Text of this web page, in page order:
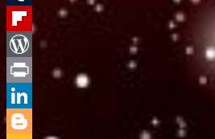
Tumblr
Flipboard
WordPress
Print
LinkedIn